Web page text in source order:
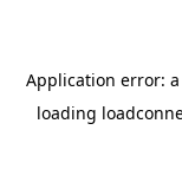
Application error: a
loading